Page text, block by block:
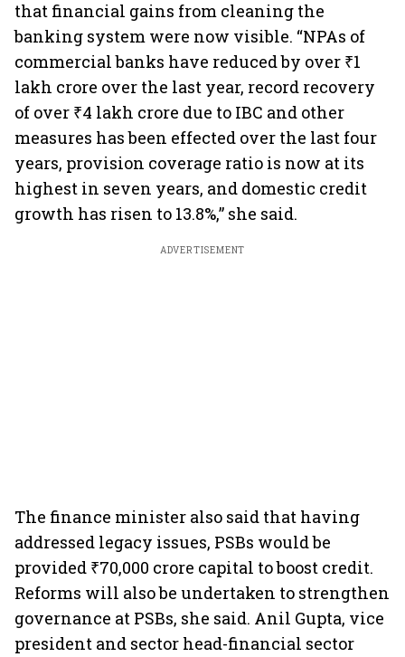
that financial gains from cleaning the
banking system were now visible. “NPAs of
commercial banks have reduced by over ₹1
lakh crore over the last year, record recovery
of over ₹4 lakh crore due to IBC and other
measures has been effected over the last four
years, provision coverage ratio is now at its
highest in seven years, and domestic credit
growth has risen to 13.8%,” she said.
ADVERTISEMENT
The finance minister also said that having
addressed legacy issues, PSBs would be
provided ₹70,000 crore capital to boost credit.
Reforms will also be undertaken to strengthen
governance at PSBs, she said. Anil Gupta, vice
president and sector head-financial sector